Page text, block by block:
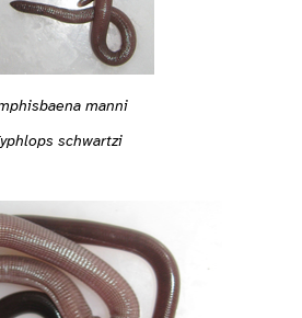
manni
schwartzi